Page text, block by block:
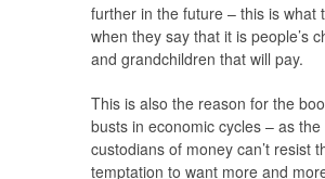
further in the future – this is what
when they say that it is people’s
and grandchildren that will pay.
This is also the reason for the
busts in economic cycles – as the
custodians of money can’t resist
temptation to want more and